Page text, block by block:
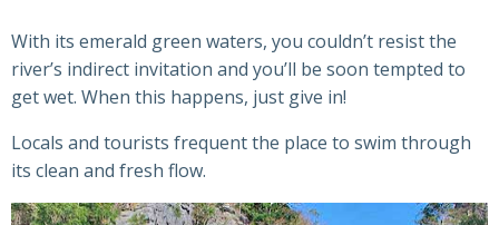
With its emerald green waters, you couldn’t resist the
river’s indirect invitation and you’ll be soon tempted to
get wet. When this happens, just give in!
Locals and tourists frequent the place to swim through
its clean and fresh flow.